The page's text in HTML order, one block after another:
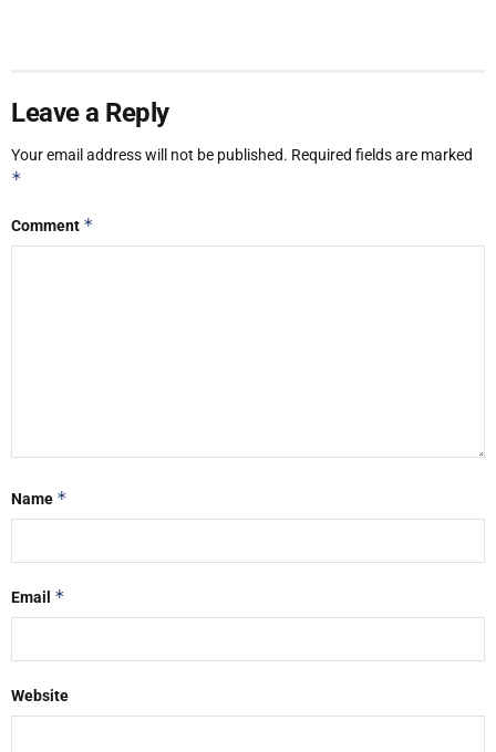
Leave a Reply
Your email address will not be published. Required fields are marked
*
Comment *
Name *
Email *
Website